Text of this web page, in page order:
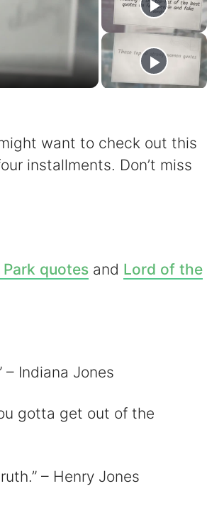
want to check out this
installments. Don’t miss
quotesand Lord of the
– Indiana Jones
gotta get out of the
– Henry Jones